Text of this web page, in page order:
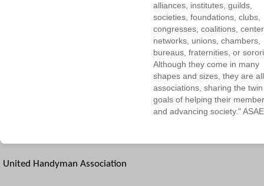
alliances, institutes, guilds,
societies, foundations, clubs,
congresses, coalitions,
networks, unions, chambers,
bureaus, fraternities, or
Although they come in many
shapes and sizes, they are all
associations, sharing the twin
goals of helping their
and advancing society." ASAE
United Handyman Association